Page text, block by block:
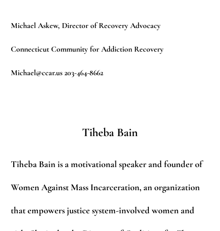
Michael Askew, Director of Recovery Advocacy
Connecticut Community for Addiction Recovery
Michael@ccar.us 203-464-8662
Tiheba Bain
Tiheba Bain is a motivational speaker and founder of
Women Against Mass Incarceration, an organization
that empowers justice system-involved women and